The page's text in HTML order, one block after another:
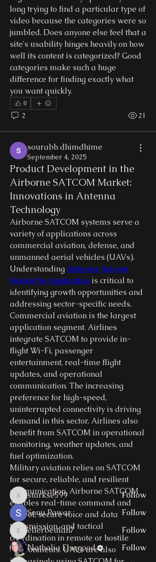
long trying to find a particular type of
video because the categories were so
jumbled. Does anyone else feel that a
site's usability hinges heavily on how
well its content is categorized? Good
categories make such a huge
difference for finding exactly what
you want quickly.
0
2 21
sourabh dhimdhime
September 4, 2025
Product Development in the
Airborne SATCOM Market:
Innovations in Antenna
Technology
Airborne SATCOM systems serve a
variety of applications across
commercial aviation, defense, and
unmanned aerial vehicles (UAVs).
Understanding Airborne Satcom
Market by Application is critical to
identifying growth opportunities and
addressing sector-specific needs.
Commercial aviation is the largest
application segment. Airlines
integrate SATCOM to provide in-
flight Wi-Fi, passenger
entertainment, real-time flight
updates, and operational
communication. The increasing
preference for high-speed,
uninterrupted connectivity is driving
demand in this sector. Airlines also
benefit from SATCOM in operational
monitoring, weather updates, and
fuel optimization.
Military aviation relies on SATCOM
for secure, reliable, and resilient
communication. Airborne SATCOM
enables real-time command and
control, secure voice and data
transmission, and tactical
coordination in remote or hostile
environments. UAVs are also
About
Welcome to the group! You can
connect with other members, ge
Read more
Members
starkse599
starkse599
Follow
Sonu Pawar
Follow
ellerbeulah7
ellerbeulah7
Follow
Nathalia Elsegood
Follow